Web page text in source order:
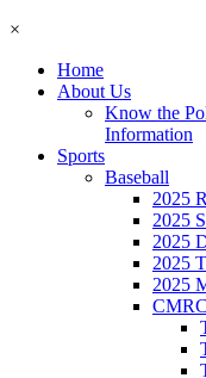
×
Home
About Us
Know the
Information
Sports
Baseball
2025
2025
2025
2025
2025